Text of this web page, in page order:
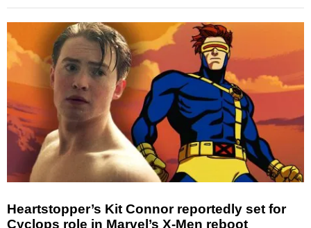
Heartstopper’s Kit Connor reportedly set for
Cyclops role in Marvel’s X-Men reboot